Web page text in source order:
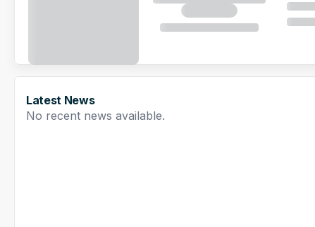
Latest News
No recent news available.